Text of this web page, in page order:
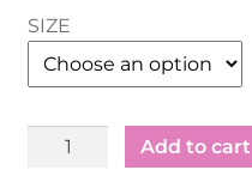
SIZE
Kraft
Add to cart